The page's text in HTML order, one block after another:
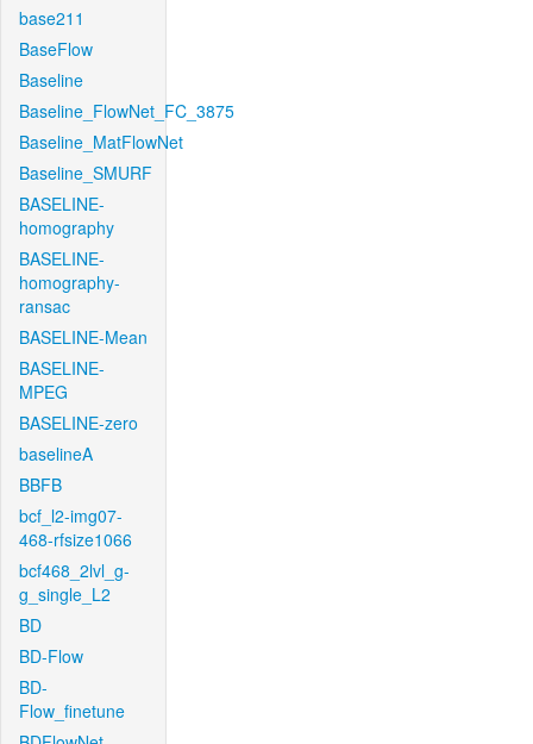
base211
BaseFlow
Baseline
Baseline_FlowNet_FC_3875
Baseline_MatFlowNet
Baseline_SMURF
BASELINE-
homography
BASELINE-
homography-
ransac
BASELINE-Mean
BASELINE-
MPEG
BASELINE-zero
baselineA
BBFB
bcf_l2-img07-
468-rfsize1066
bcf468_2lvl_g-
g_single_L2
BD
BD-Flow
BD-
Flow_finetune